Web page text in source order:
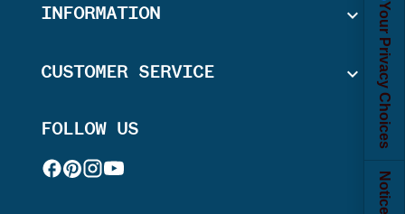
INFORMATION 
CUSTOMER SERVICE 
FOLLOW US Your Privacy Choices